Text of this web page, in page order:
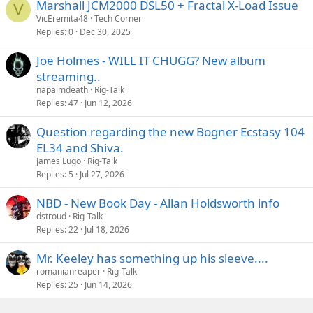
What settings are you using? Stuff that's way different or pretty
similar?
V Marshall JCM2000 DSL50 + Fractal X-Load Issue
VicEremita48 Tech Corner
Replies 0 Dec 30, 2025
Joe Holmes - WILL IT CHUGG? New album
streaming..
napalmdeath Rig-Talk
Replies 47 Jun 12, 2026
Question regarding the new Bogner Ecstasy 104
EL34 and Shiva.
James Lugo Rig-Talk
Replies 5 Jul 27, 2026
NBD - New Book Day - Allan Holdsworth info
dstroud Rig-Talk
Replies 22 Jul 18, 2026
Mr. Keeley has something up his sleeve....
romanianreaper Rig-Talk
Replies 25 Jun 14, 2026